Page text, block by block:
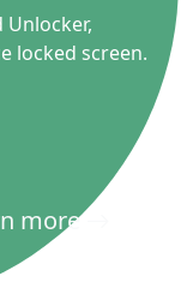
locked screen.
more